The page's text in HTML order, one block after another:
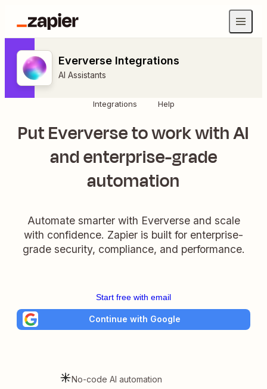
Eververse Integrations
AI Assistants
Integrations Help
Put Eververse to work with AI
and enterprise-grade
automation
Automate smarter with Eververse and scale
with confidence. Zapier is built for enterprise-
grade security, compliance, and performance.
Start free with email
Continue with Google
No-code AI automation